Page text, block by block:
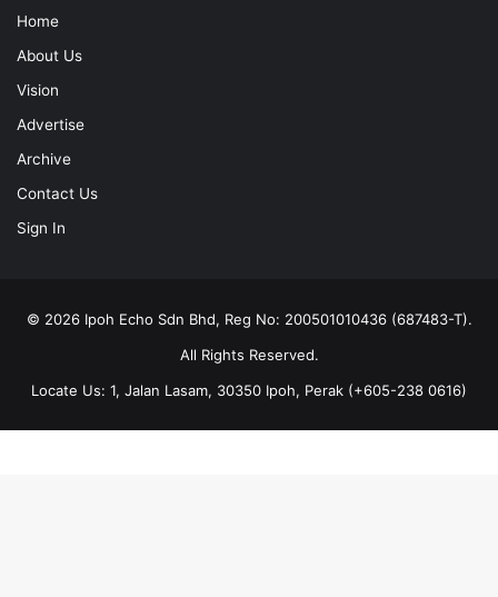
Home
About Us
Vision
Advertise
Archive
Contact Us
Sign In
© 2026 Ipoh Echo Sdn Bhd, Reg No: 200501010436 (687483-T).
All Rights Reserved.
Locate Us: 1, Jalan Lasam, 30350 Ipoh, Perak (+605-238 0616)